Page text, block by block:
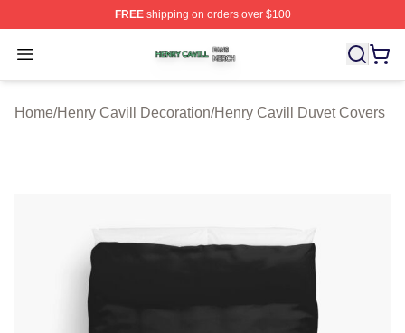
FREEshipping on orders over $100
Open menu
Henry Cavill Shop ⚡️ Officially Licensed Henry Cavill
Home/Henry Cavill Decoration/Henry Cavill Duvet Covers